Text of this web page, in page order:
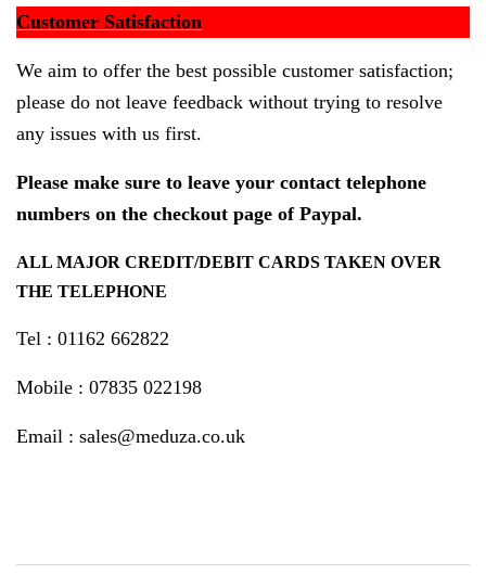
Customer Satisfaction
We aim to offer the best possible customer satisfaction;
please do not leave feedback without trying to resolve
any issues with us first.
Please make sure to leave your contact telephone
numbers on the checkout page of Paypal.
ALL MAJOR CREDIT/DEBIT CARDS TAKEN OVER
THE TELEPHONE
Tel : 01162 662822
Mobile : 07835 022198
Email : sales@meduza.co.uk